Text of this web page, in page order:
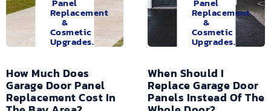
Replacement
&
Cosmetic
Upgrades.
How Much Does
Garage Door Panel
Replacement Cost In
Replacement
&
Cosmetic
Upgrades.
When Should I
Replace Garage Door
Panels Instead Of The